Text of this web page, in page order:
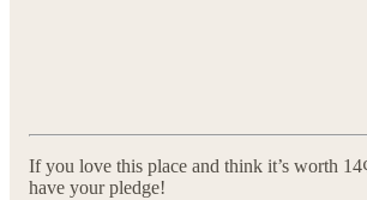
If you love this place and think it’s worth
have your pledge!